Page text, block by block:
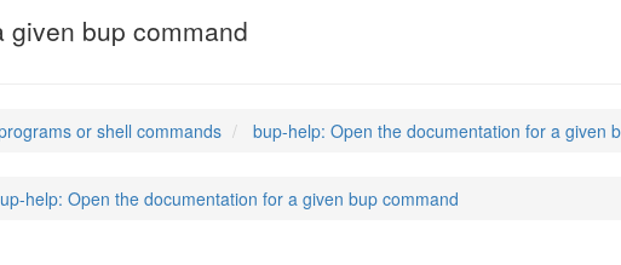
given bup command
or shell commands bup-help: Open the documentation for a given
help: Open the documentation for a given bup command